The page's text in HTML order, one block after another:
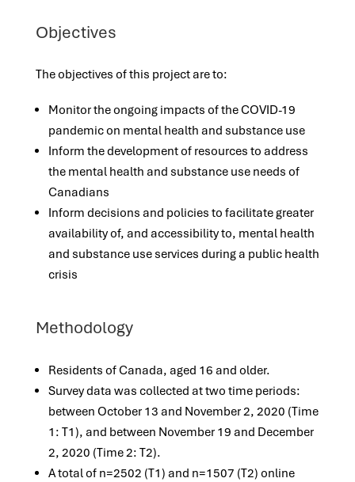
Objectives
The objectives of this project are to:
Monitor the ongoing impacts of the COVID-19
pandemic on mental health and substance use
Inform the development of resources to address
the mental health and substance use needs of
Canadians
Inform decisions and policies to facilitate greater
availability of, and accessibility to, mental health
and substance use services during a public health
crisis
Methodology
Residents of Canada, aged 16 and older.
Survey data was collected at two time periods:
between October 13 and November 2, 2020 (Time
1: T1), and between November 19 and December
2, 2020 (Time 2: T2).
A total of n=2502 (T1) and n=1507 (T2) online